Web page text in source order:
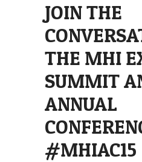
JOIN THE
THE MHI
SUMMIT
ANNUAL
#MHIAC15